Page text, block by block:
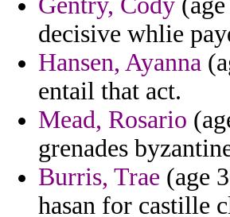
decisive whlie
Hansen, Ayanna
entail that act.
Mead, Rosario
grenades
Burris, Trae (age
hasan for castille